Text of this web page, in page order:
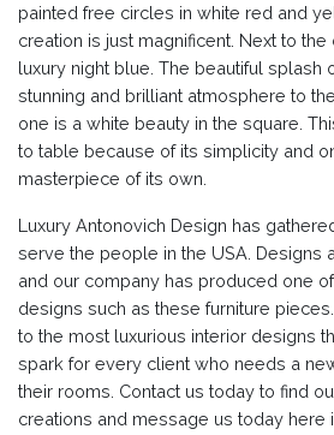
painted free circles in white red and
creation is just magnificent. Next to
luxury night blue. The beautiful splash
stunning and brilliant atmosphere to
one is a white beauty in the square.
to table because of its simplicity and
masterpiece of its own.
Luxury Antonovich Design has
serve the people in the USA. Designs
and our company has produced one
designs such as these furniture
to the most luxurious interior designs
spark for every client who needs a
their rooms. Contact us today to find
creations and message us today here